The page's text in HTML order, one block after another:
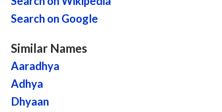
Search on Google
Similar Names
Aaradhya
Adhya
Dhyaan